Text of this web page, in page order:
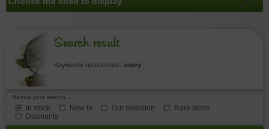
Search result
Keywords researched : every
Narrow your search...
In stock New in Our selection
Rare items
Discounts